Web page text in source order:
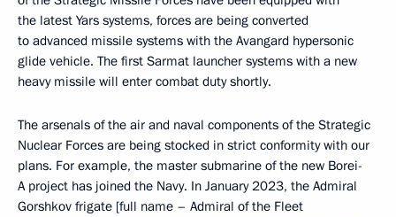
the latest Yars systems, forces are being converted
to advanced missile systems with the Avangard hypersonic
glide vehicle. The first Sarmat launcher systems with a new
heavy missile will enter combat duty shortly.
The arsenals of the air and naval components of the Strategic
Nuclear Forces are being stocked in strict conformity with our
plans. For example, the master submarine of the new Borei-
A project has joined the Navy. In January 2023, the Admiral
Gorshkov frigate [full name – Admiral of the Fleet